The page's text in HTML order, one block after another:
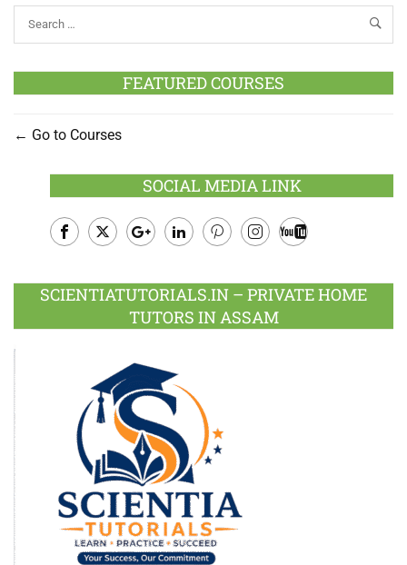
FEATURED COURSES
Go to Courses
SOCIAL MEDIA LINK
Plus
SCIENTIATUTORIALS.IN – PRIVATE HOME
TUTORS IN ASSAM